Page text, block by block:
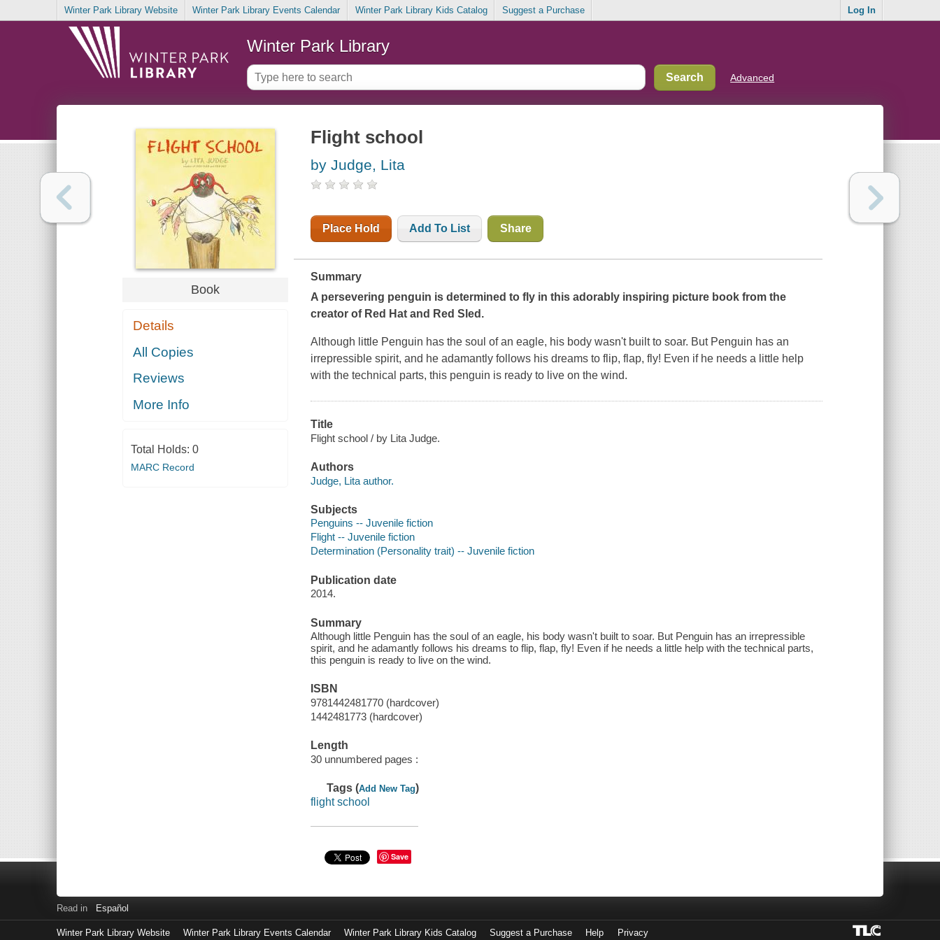
Winter Park Library Website Winter Park Library Events Calendar Winter Park Library Kids Catalog Suggest a Purchase Log In
Winter Park Library
Advanced
Book
Details
All Copies
Reviews
More Info
Total Holds: 0
MARC Record
Flight school
by Judge, Lita
Place Hold Add To List Share
Summary
A persevering penguin is determined to fly in this adorably inspiring picture book from the
creator of Red Hatand Red Sled .
Although little Penguin has the soul of an eagle, his body wasn't built to soar. But Penguin has an
irrepressible spirit, and he adamantly follows his dreams to flip, flap, fly! Even if he needs a little help
with the technical parts, this penguin is ready to live on the wind.
Title
Flight school / by Lita Judge.
Authors
Judge, Lita author.
Subjects
Penguins -- Juvenile fiction
Flight -- Juvenile fiction
Determination (Personality trait) -- Juvenile fiction
Publication date
2014.
Summary
Although little Penguin has the soul of an eagle, his body wasn't built to soar. But Penguin has an irrepressible
spirit, and he adamantly follows his dreams to flip, flap, fly! Even if he needs a little help with the technical parts,
this penguin is ready to live on the wind.
ISBN
9781442481770 (hardcover)
1442481773 (hardcover)
Length
30 unnumbered pages :
Tags (Add New Tag)
flight school
Save
Read in Español
Winter Park Library Website Winter Park Library Events Calendar Winter Park Library Kids Catalog Suggest a Purchase Help Privacy